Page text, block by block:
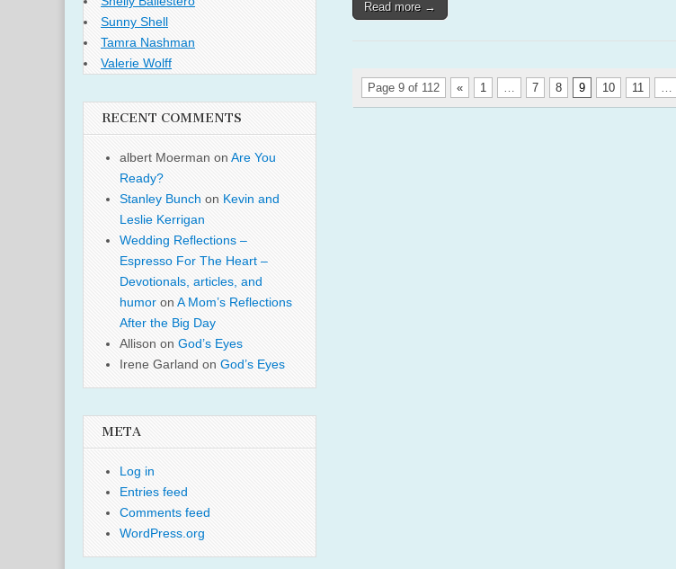
Read more →
Page 9 of 112 « 1 … 7 8 9 10 11 …
Sunny Shell
Tamra Nashman
Valerie Wolff
RECENT COMMENTS
albert Moerman on Are You
Ready?
Stanley Bunch on Kevin and
Leslie Kerrigan
Wedding Reflections –
Espresso For The Heart –
Devotionals, articles, and
humor on A Mom’s Reflections
After the Big Day
Allison on God’s Eyes
Irene Garland on God’s Eyes
META
Log in
Entries feed
Comments feed
WordPress.org